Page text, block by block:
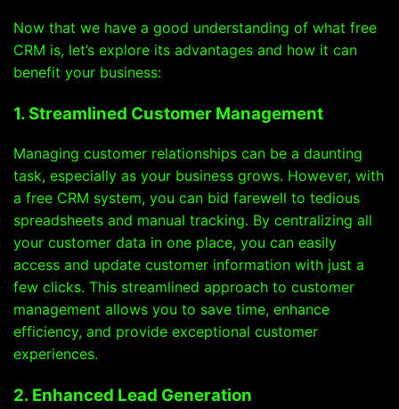
Now that we have a good understanding of what free
CRM is, let’s explore its advantages and how it can
benefit your business:
1. Streamlined Customer Management
Managing customer relationships can be a daunting
task, especially as your business grows. However, with
a free CRM system, you can bid farewell to tedious
spreadsheets and manual tracking. By centralizing all
your customer data in one place, you can easily
access and update customer information with just a
few clicks. This streamlined approach to customer
management allows you to save time, enhance
efficiency, and provide exceptional customer
experiences.
2. Enhanced Lead Generation